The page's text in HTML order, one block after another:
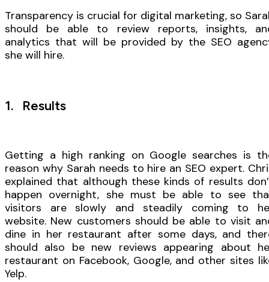
Transparency is crucial for digital marketing, so
should be able to review reports, insights,
analytics that will be provided by the SEO
she will hire.
1. Results
Getting a high ranking on Google searches is
reason why Sarah needs to hire an SEO expert.
explained that although these kinds of results
happen overnight, she must be able to see
visitors are slowly and steadily coming to
website. New customers should be able to visit
dine in her restaurant after some days, and
should also be new reviews appearing about
restaurant on Facebook, Google, and other sites
Yelp.